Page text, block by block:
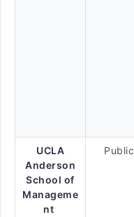
UCLA
Anderson
School of
Manageme
nt
Public